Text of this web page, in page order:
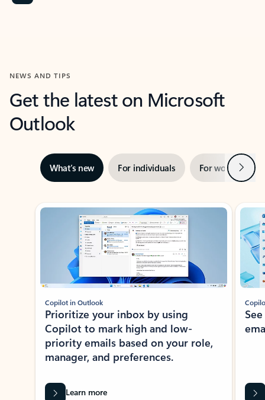
NEWS AND TIPS
Get the latest on Microsoft
Outlook
What’s new For individuals For work Next
Showing slide 1 of 3
Copilot in Outlook
Prioritize your inbox by using
Copilot to mark high and low-
priority emails based on your role,
manager, and preferences.
Learn more